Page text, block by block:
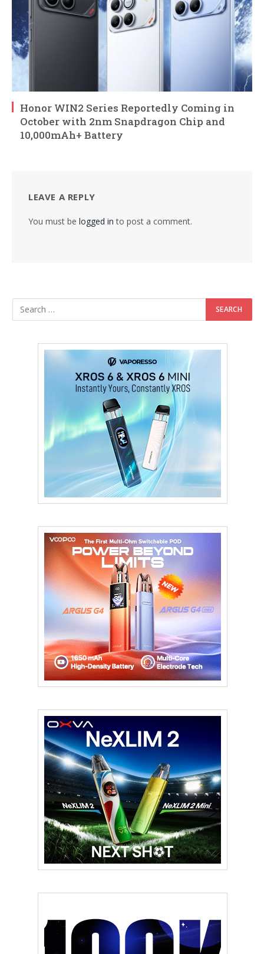
Honor WIN2 Series Reportedly Coming in
October with 2nm Snapdragon Chip and
10,000mAh+ Battery
LEAVE A REPLY
You must be logged in to post a comment.